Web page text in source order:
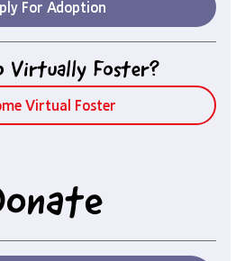
For Adoption
Virtually Foster?
Virtual Foster